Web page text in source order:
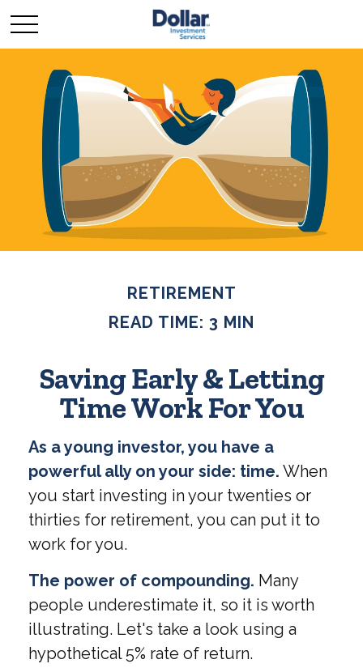
RETIREMENT
READ TIME: 3 MIN
Saving Early & Letting
Time Work For You
As a young investor, you have a
powerful ally on your side: time. When
you start investing in your twenties or
thirties for retirement, you can put it to
work for you.
The power of compounding. Many
people underestimate it, so it is worth
illustrating. Let's take a look using a
hypothetical 5% rate of return.